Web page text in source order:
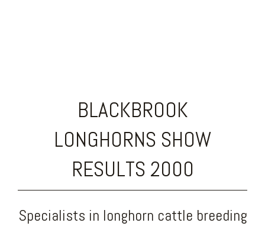
BLACKBROOK
LONGHORNS SHOW
RESULTS 2000
Specialists in longhorn cattle breeding